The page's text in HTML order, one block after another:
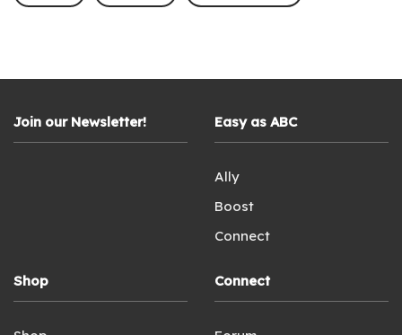
Join our Newsletter! Easy as ABC
Ally
Boost
Connect
Shop Connect